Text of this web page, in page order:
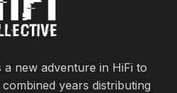
a new adventure in HiFi to
years distributing